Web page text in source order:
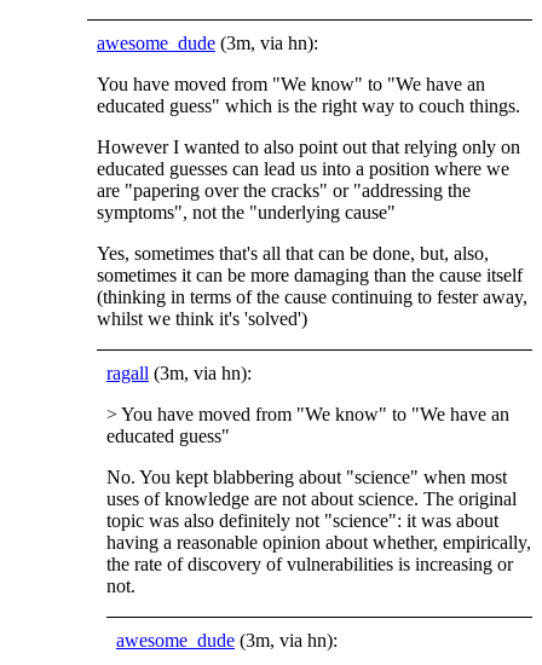
awesome_dude (3m, via hn):
You have moved from "We know" to "We have an
educated guess" which is the right way to couch things.
However I wanted to also point out that relying only on
educated guesses can lead us into a position where we
are "papering over the cracks" or "addressing the
symptoms", not the "underlying cause"
Yes, sometimes that's all that can be done, but, also,
sometimes it can be more damaging than the cause itself
(thinking in terms of the cause continuing to fester away,
whilst we think it's 'solved')
ragall (3m, via hn):
> You have moved from "We know" to "We have an
educated guess"
No. You kept blabbering about "science" when most
uses of knowledge are not about science. The original
topic was also definitely not "science": it was about
having a reasonable opinion about whether, empirically,
the rate of discovery of vulnerabilities is increasing or
not.
awesome_dude (3m, via hn):